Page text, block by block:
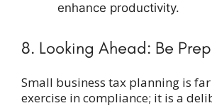
enhance productivity.
8. Looking Ahead: Be
Small business tax planning is
exercise in compliance; it is a